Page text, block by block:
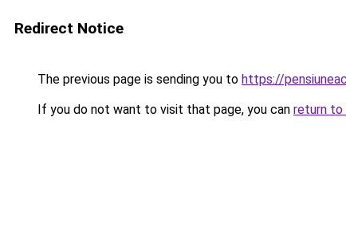
Redirect Notice
The previous page is sending you to https://
If you do not want to visit that page, you can return to